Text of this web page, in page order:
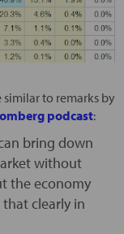
to remarks by
podcast:
bring down
without
the economy
that clearly in